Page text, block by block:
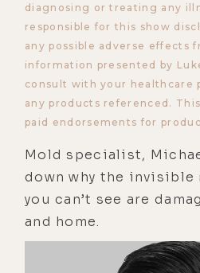
diagnosing or treating any
responsible for this show
any possible adverse effects
information presented by
consult with your healthcare
any products referenced.
paid endorsements for
Mold specialist,
down why the invisible
you can’t see are
and home.